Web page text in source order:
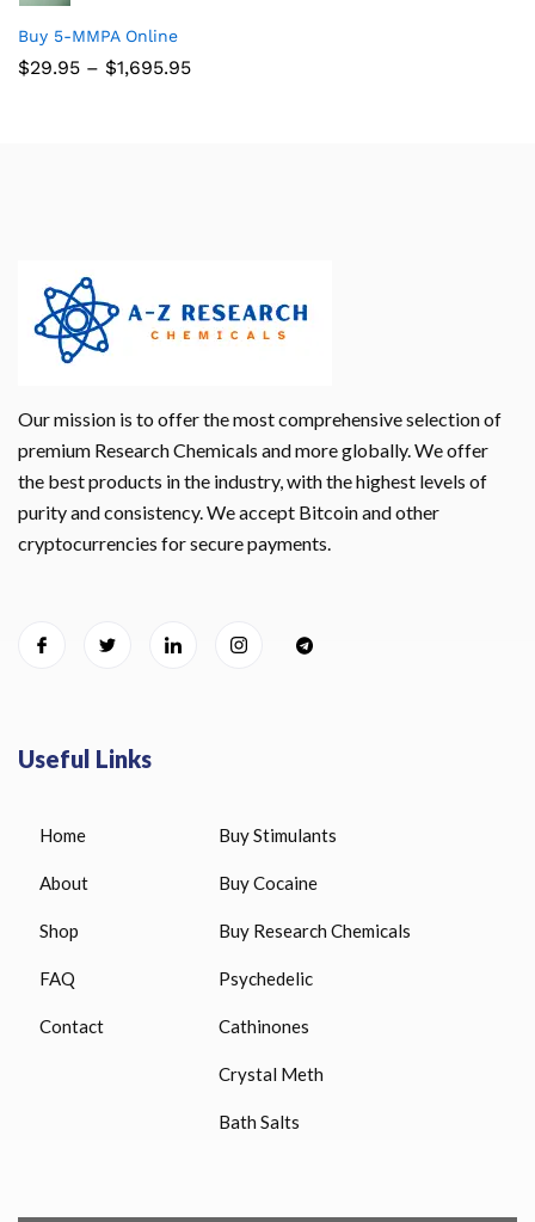
Buy 5-MMPA Online
$29.95 – $1,695.95
Our mission is to offer the most comprehensive selection of
premium Research Chemicals and more globally. We offer
the best products in the industry, with the highest levels of
purity and consistency. We accept Bitcoin and other
cryptocurrencies for secure payments.
Useful Links
Home
About
Shop
FAQ
Contact
Buy Stimulants
Buy Cocaine
Buy Research Chemicals
Psychedelic
Cathinones
Crystal Meth
Bath Salts